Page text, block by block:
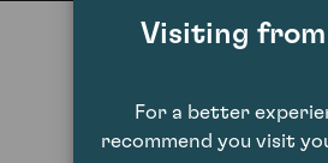
Visiting
For a better
recommend you visit